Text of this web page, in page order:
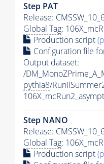
Step PAT
Release:
Global Tag:
Production script
Configuration file
Output dataset:
/
pythia8/
Step NANO
Release:
Global Tag:
Production script